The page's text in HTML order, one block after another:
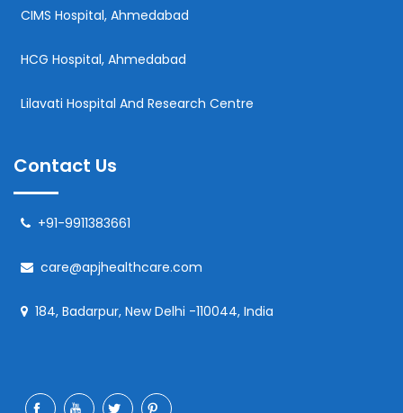
CIMS Hospital, Ahmedabad
HCG Hospital, Ahmedabad
Lilavati Hospital And Research Centre
Contact Us
+91-9911383661
care@apjhealthcare.com
184, Badarpur, New Delhi -110044, India